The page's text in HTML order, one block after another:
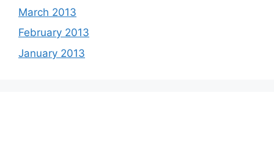
March 2013
February 2013
January 2013